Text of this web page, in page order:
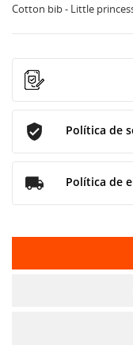
Cotton bib - Little
Política de
Política de